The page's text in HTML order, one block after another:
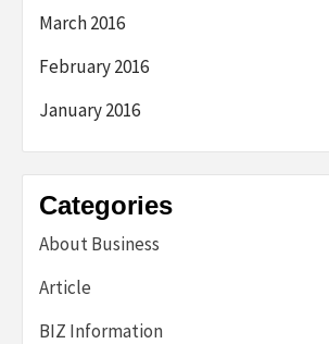
March 2016
February 2016
January 2016
Categories
About Business
Article
BIZ Information